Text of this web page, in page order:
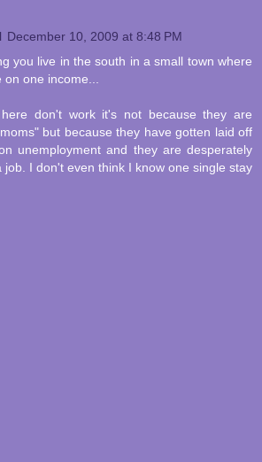
December 10, 2009 at 8:48 PM
you live in the south in a small town where
one income...
don't work it's not because they are
but because they have gotten laid off
unemployment and they are desperately
job. I don't even think I know one single stay